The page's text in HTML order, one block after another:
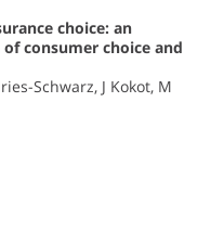
choice: an
consumer choice and
Schwarz, J Kokot, M